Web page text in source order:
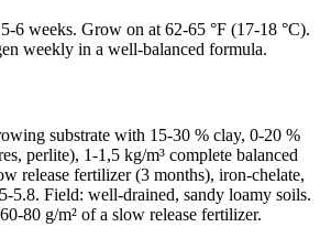
6 weeks. Grow on at 62-65 °F (17-18 °C).
weekly in a well-balanced formula.
substrate with 15-30 % clay, 0-20 %
perlite), 1-1,5 kg/m³ complete balanced
release fertilizer (3 months), iron-chelate,
5.8. Field: well-drained, sandy loamy soils.
80 g/m² of a slow release fertilizer.